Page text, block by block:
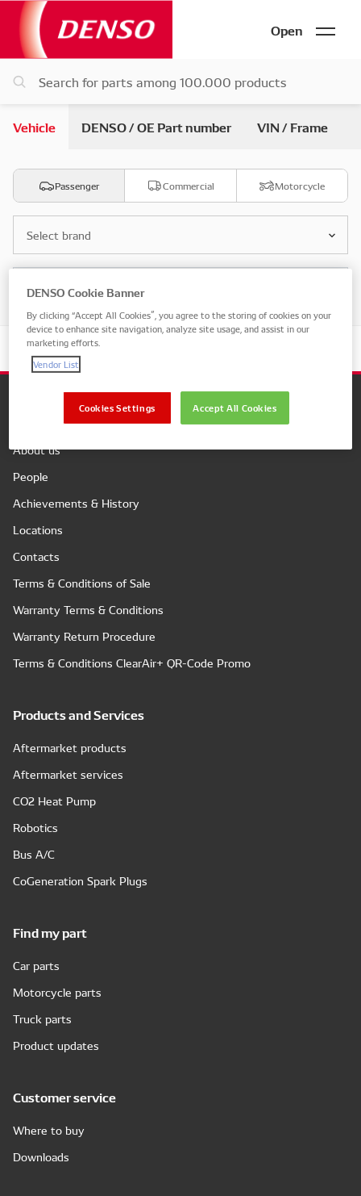
Open
Vehicle DENSO / OE Part number VIN / Frame
Passenger Commercial Motorcycle
Select brand
Select model
About us
People
Achievements & History
Locations
Contacts
Terms & Conditions of Sale
Warranty Terms & Conditions
Warranty Return Procedure
Terms & Conditions ClearAir+ QR-Code Promo
Products and Services
Aftermarket products
Aftermarket services
CO2 Heat Pump
Robotics
Bus A/C
CoGeneration Spark Plugs
Find my part
Car parts
Motorcycle parts
Truck parts
Product updates
Customer service
Where to buy
Downloads
DENSO Cookie Banner
By clicking “Accept All Cookies”, you agree to the storing of cookies on your
device to enhance site navigation, analyze site usage, and assist in our
marketing efforts.
Vendor List
Accept All Cookies
Cookies Settings